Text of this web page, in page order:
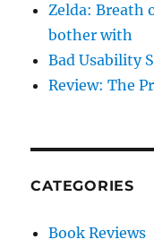
Zelda: Breath
bother with
Bad Usability
Review: The
CATEGORIES
Book Reviews